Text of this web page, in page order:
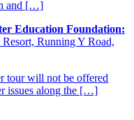
and […]
Education Foundation:
Running Y Road,
tour will not be offered
issues along the […]